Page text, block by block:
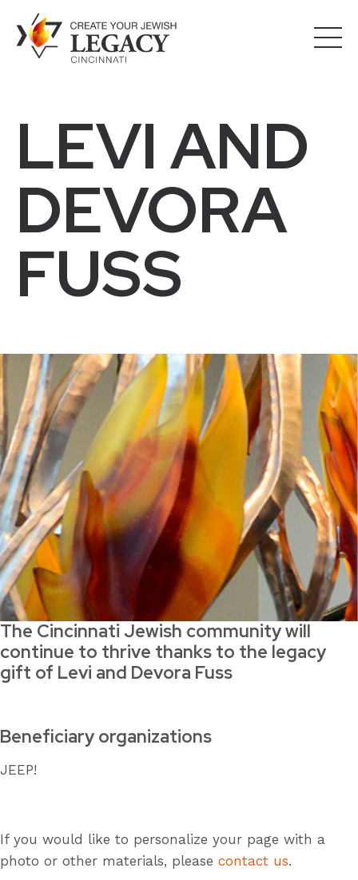
LEVI AND
DEVORA
FUSS
The Cincinnati Jewish community will
continue to thrive thanks to the legacy
gift of Levi and Devora Fuss
Beneficiary organizations
JEEP!
If you would like to personalize your page with a
photo or other materials, please contact us.